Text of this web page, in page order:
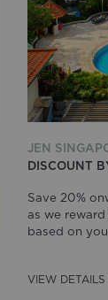
JEN
DISCOUNT
Save 20%
as we
based on
VIEW DETAILS